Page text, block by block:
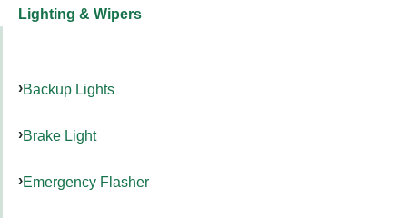
Lighting & Wipers
Backup Lights
Brake Light
Emergency Flasher